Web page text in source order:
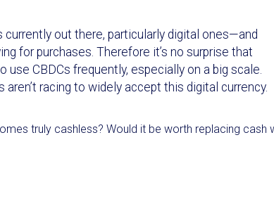
currently out there, particularly digital ones—and
for purchases. Therefore it’s no surprise that
CBDCs frequently, especially on a big scale.
racing to widely accept this digital currency.
truly cashless? Would it be worth replacing cash